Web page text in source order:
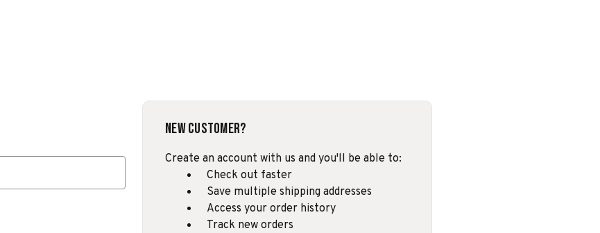
New Customer?
Create an account with us and you'll be able to:
Check out faster
Save multiple shipping addresses
Access your order history
Track new orders